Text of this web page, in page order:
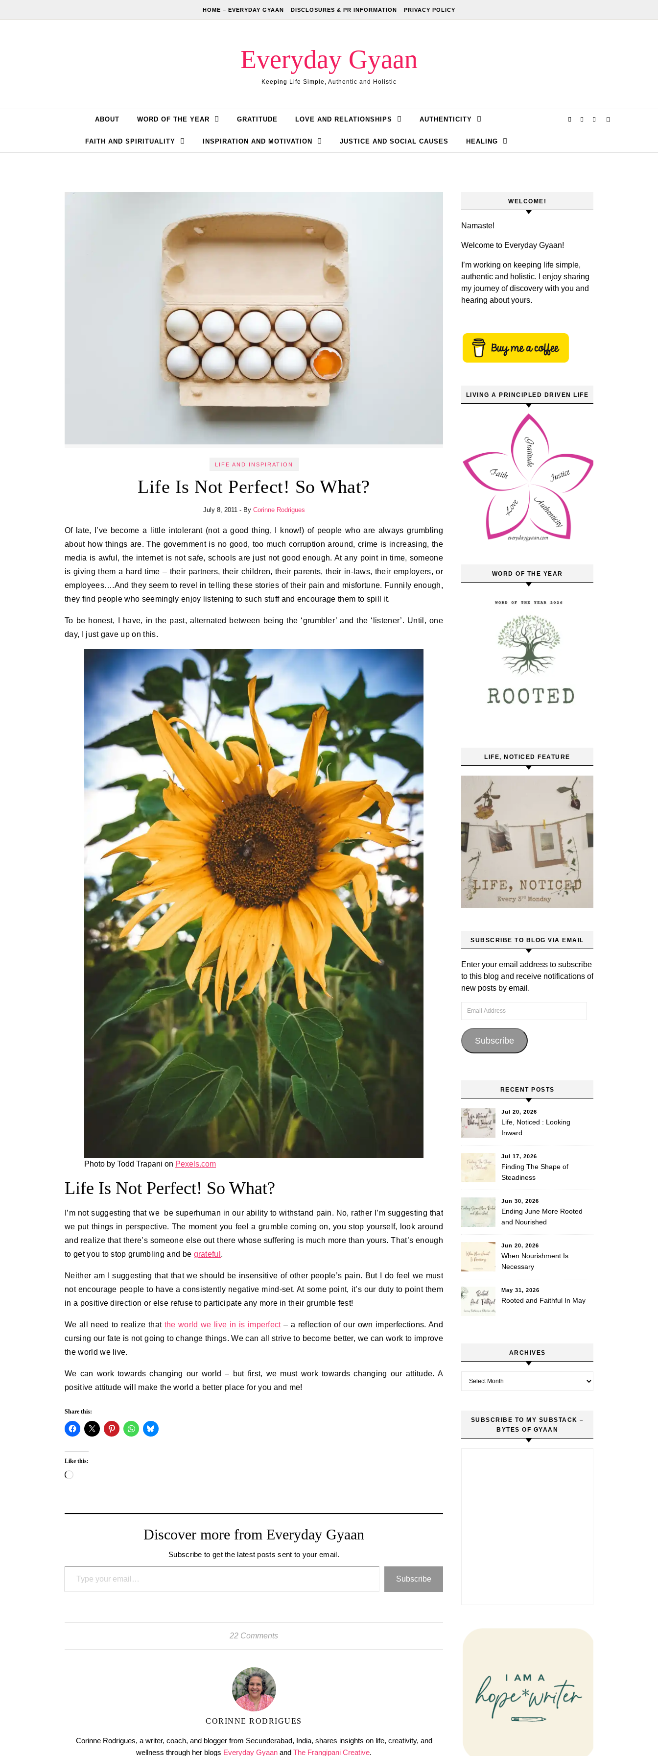
HOME – EVERYDAY GYAAN DISCLOSURES & PR INFORMATION PRIVACY POLICY
Everyday Gyaan
Keeping Life Simple, Authentic and Holistic
ABOUT WORD OF THE YEAR GRATITUDE LOVE AND RELATIONSHIPS AUTHENTICITY
FAITH AND SPIRITUALITY INSPIRATION AND MOTIVATION JUSTICE AND SOCIAL CAUSES HEALING
LIFE AND INSPIRATION
Life Is Not Perfect! So What?
July 8, 2011 - By Corinne Rodrigues
Of late, I’ve become a little intolerant (not a good thing, I know!) of people who are always grumbling
about how things are. The government is no good, too much corruption around, crime is increasing, the
media is awful, the internet is not safe, schools are just not good enough. At any point in time, someone
is giving them a hard time – their partners, their children, their parents, their in-laws, their employers, or
employees….And they seem to revel in telling these stories of their pain and misfortune. Funnily enough,
they find people who seemingly enjoy listening to such stuff and encourage them to spill it.
To be honest, I have, in the past, alternated between being the ‘grumbler’ and the ‘listener’. Until, one
day, I just gave up on this.
Photo by Todd Trapani on Pexels.com
Life Is Not Perfect! So What?
I’m not suggesting that we be superhuman in our ability to withstand pain. No, rather I’m suggesting that
we put things in perspective. The moment you feel a grumble coming on, you stop yourself, look around
and realize that there’s someone else out there whose suffering is much more than yours. That’s enough
to get you to stop grumbling and be grateful .
Neither am I suggesting that that we should be insensitive of other people’s pain. But I do feel we must
not encourage people to have a consistently negative mind-set. At some point, it’s our duty to point them
in a positive direction or else refuse to participate any more in their grumble fest!
We all need to realize that the world we live in is imperfect– a reflection of our own imperfections. And
cursing our fate is not going to change things. We can all strive to become better, we can work to improve
the world we live.
We can work towards changing our world – but first, we must work towards changing our attitude. A
positive attitude will make the world a better place for you and me!
Share this:
Like this:
Loading…
Discover more from Everyday Gyaan
Subscribe to get the latest posts sent to your email.
Type your email…
Subscribe
22 Comments
CORINNE RODRIGUES
Corinne Rodrigues, a writer, coach, and blogger from Secunderabad, India, shares insights on life, creativity, and
wellness through her blogs Everyday Gyaan and The Frangipani Creative.
WELCOME!
Namaste!
Welcome to Everyday Gyaan!
I’m working on keeping life simple,
authentic and holistic. I enjoy sharing
my journey of discovery with you and
hearing about yours.
LIVING A PRINCIPLED DRIVEN LIFE
WORD OF THE YEAR
LIFE, NOTICED FEATURE
SUBSCRIBE TO BLOG VIA EMAIL
Enter your email address to subscribe
to this blog and receive notifications of
new posts by email.
Email Address
Subscribe
RECENT POSTS
Jul 20, 2026
Life, Noticed : Looking
Inward
Jul 17, 2026
Finding The Shape of
Steadiness
Jun 30, 2026
Ending June More Rooted
and Nourished
Jun 20, 2026
When Nourishment Is
Necessary
May 31, 2026
Rooted and Faithful In May
ARCHIVES
SUBSCRIBE TO MY SUBSTACK –
BYTES OF GYAAN